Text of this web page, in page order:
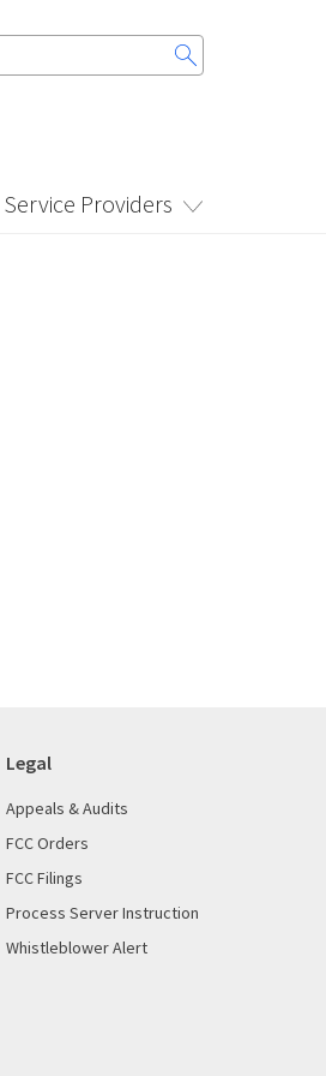
Service Providers
Legal
Appeals & Audits
FCC Orders
FCC Filings
Process Server Instruction
Whistleblower Alert